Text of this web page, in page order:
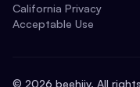
California Privacy
Acceptable Use
© 2026 beehiiv. All